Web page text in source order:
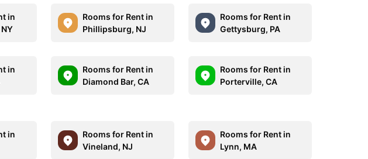
in
Rooms for Rent in
Phillipsburg, NJ
Rooms for Rent in
Gettysburg, PA
in
Rooms for Rent in
Diamond Bar, CA
Rooms for Rent in
Porterville, CA
in
Rooms for Rent in
Vineland, NJ
Rooms for Rent in
Lynn, MA